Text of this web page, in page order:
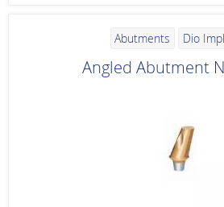
Abutments Dio
Angled Abutment